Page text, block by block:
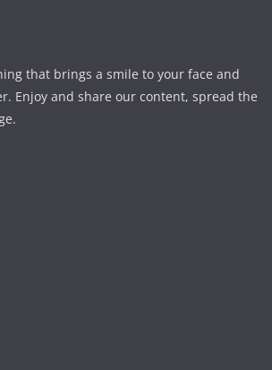
that brings a smile to your face and
Enjoy and share our content, spread the